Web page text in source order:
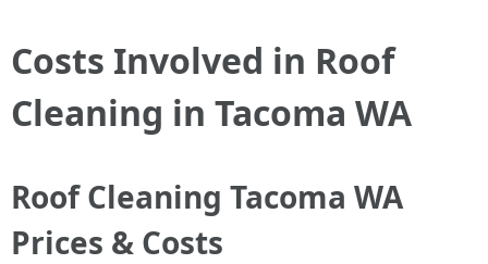
Costs Involved in Roof
Cleaning in Tacoma WA
Roof Cleaning Tacoma WA
Prices & Costs